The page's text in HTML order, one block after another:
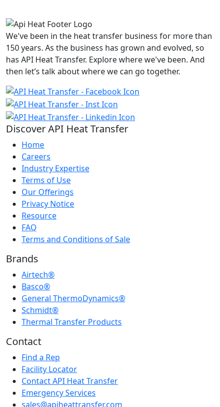
We've been in the heat transfer business for more than
150 years. As the business has grown and evolved, so
has API Heat Transfer. Explore where we've been. And
then let’s talk about where we can go together.
Discover API Heat Transfer
Home
Careers
Industry Expertise
Terms of Use
Our Offerings
Privacy Notice
Resource
FAQ
Terms and Conditions of Sale
Brands
Airtech®
Basco®
General ThermoDynamics®
Schmidt®
Thermal Transfer Products
Contact
Find a Rep
Facility Locator
Contact API Heat Transfer
Emergency Services
sales@apiheattransfer.com